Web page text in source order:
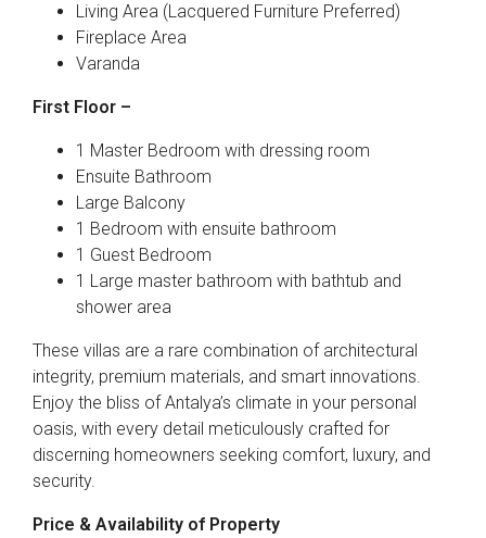
Living Area (Lacquered Furniture Preferred)
Fireplace Area
Varanda
First Floor –
1 Master Bedroom with dressing room
Ensuite Bathroom
Large Balcony
1 Bedroom with ensuite bathroom
1 Guest Bedroom
1 Large master bathroom with bathtub and
shower area
These villas are a rare combination of architectural
integrity, premium materials, and smart innovations.
Enjoy the bliss of Antalya’s climate in your personal
oasis, with every detail meticulously crafted for
discerning homeowners seeking comfort, luxury, and
security.
Price & Availability of Property